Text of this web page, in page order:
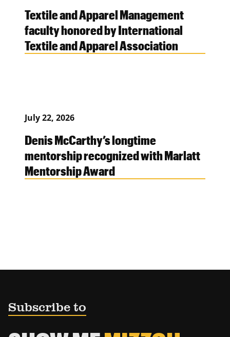
Textile and Apparel Management
faculty honored by International
Textile and Apparel Association
July 22, 2026
Denis McCarthy’s longtime
mentorship recognized with Marlatt
Mentorship Award
Subscribe to